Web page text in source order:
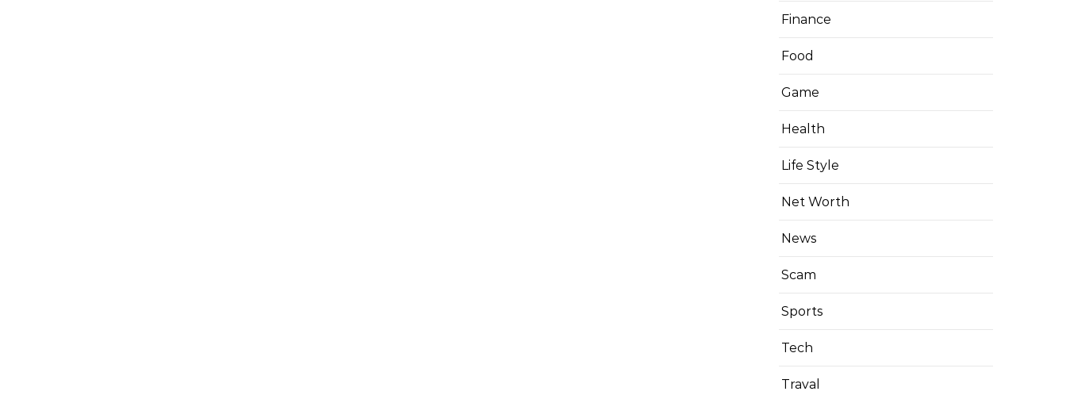
Finance
Food
Game
Health
Life Style
Net Worth
News
Scam
Sports
Tech
Traval